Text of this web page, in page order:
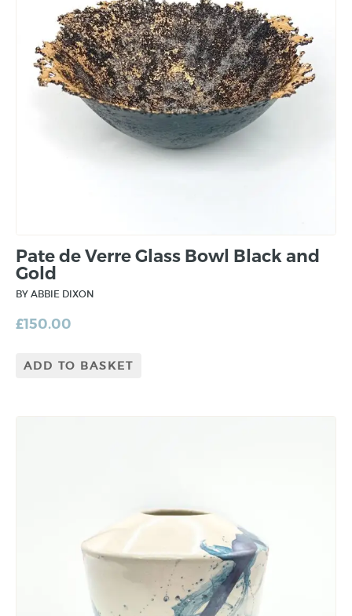
Pate de Verre Glass Bowl Black and
Gold
BY ABBIE DIXON
£150.00
ADD TO BASKET